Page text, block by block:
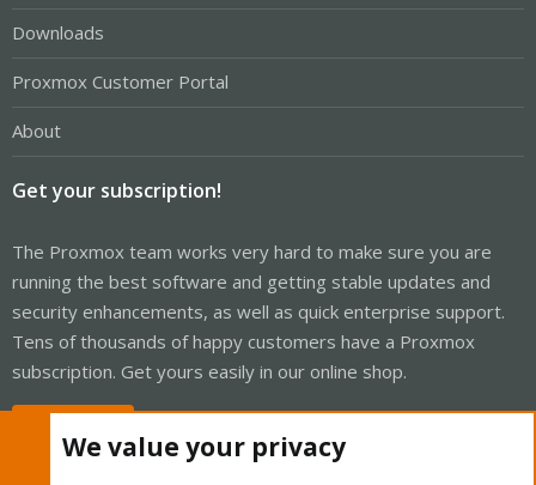
Downloads
Proxmox Customer Portal
About
Get your subscription!
The Proxmox team works very hard to make sure you are
running the best software and getting stable updates and
security enhancements, as well as quick enterprise support.
Tens of thousands of happy customers have a Proxmox
subscription. Get yours easily in our online shop.
We value your privacy